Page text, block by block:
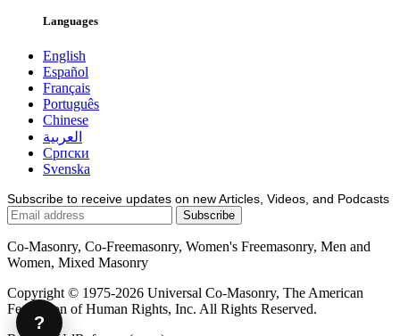
Languages
English
Español
Français
Português
Chinese
العربية
Српски
Svenska
Subscribe to receive updates on new Articles, Videos, and Podcasts
Co-Masonry, Co-Freemasonry, Women's Freemasonry, Men and
Women, Mixed Masonry
Copyright © 1975-2026 Universal Co-Masonry, The American
Federation of Human Rights, Inc. All Rights Reserved.
?